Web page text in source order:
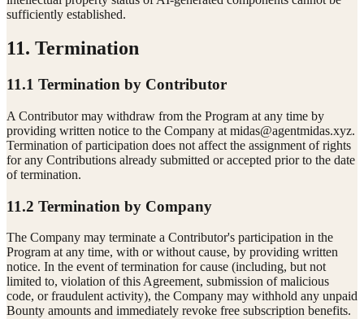
sufficiently established.
11. Termination
11.1 Termination by Contributor
A Contributor may withdraw from the Program at any time by
providing written notice to the Company at midas@agentmidas.xyz.
Termination of participation does not affect the assignment of rights
for any Contributions already submitted or accepted prior to the date
of termination.
11.2 Termination by Company
The Company may terminate a Contributor's participation in the
Program at any time, with or without cause, by providing written
notice. In the event of termination for cause (including, but not
limited to, violation of this Agreement, submission of malicious
code, or fraudulent activity), the Company may withhold any unpaid
Bounty amounts and immediately revoke free subscription benefits.